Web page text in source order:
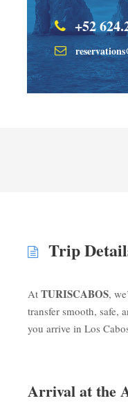
+52
Trip
At TURISCABOS,
transfer smooth, safe,
you arrive in Los
Arrival at the